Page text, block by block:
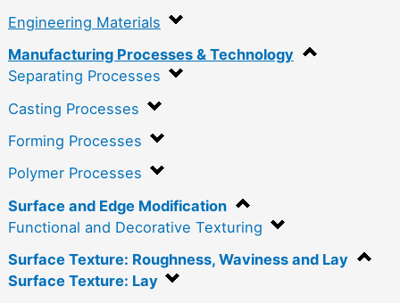
Engineering Materials
Manufacturing Processes & Technology
Separating Processes
Casting Processes
Forming Processes
Polymer Processes
Surface and Edge Modification
Functional and Decorative Texturing
Surface Texture: Roughness, Waviness and Lay
Surface Texture: Lay